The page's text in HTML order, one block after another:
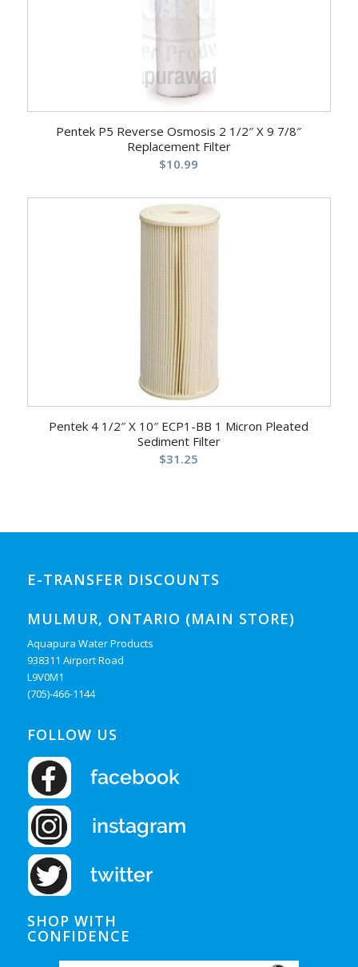
Pentek P5 Reverse Osmosis 2 1/2″ X 9 7/8″
Replacement Filter
$10.99
Pentek 4 1/2″ X 10″ ECP1-BB 1 Micron Pleated
Sediment Filter
$31.25
E-TRANSFER DISCOUNTS
MULMUR, ONTARIO (MAIN STORE)
Aquapura Water Products
938311 Airport Road
L9V0M1
(705)-466-1144
FOLLOW US
SHOP WITH
CONFIDENCE